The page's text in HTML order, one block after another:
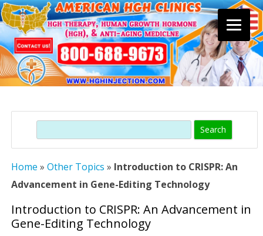
content
Search
Home » Other Topics » Introduction to CRISPR: An
Advancement in Gene-Editing Technology
Introduction to CRISPR: An Advancement in
Gene-Editing Technology